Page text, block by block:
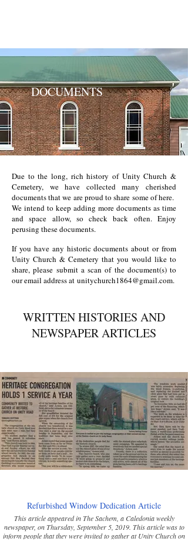
DOCUMENTS
Due to the long, rich history of Unity Church &
Cemetery, we have collected many cherished
documents that we are proud to share some of here.
We intend to keep adding more documents as time
and space allow, so check back often. Enjoy
perusing these documents.
If you have any historic documents about or from
Unity Church & Cemetery that you would like to
share, please submit a scan of the document(s) to
our email address at unitychurch1864@gmail.com.
WRITTEN HISTORIES AND
NEWSPAPER ARTICLES
Refurbished Window Dedication Article
This article appeared in The Sachem, a Caledonia weekly
newspaper, on Thursday, September 5, 2019. This article was to
inform people that they were invited to gather at Unity Church on